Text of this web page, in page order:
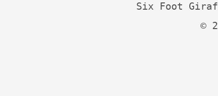
Six Foot
©